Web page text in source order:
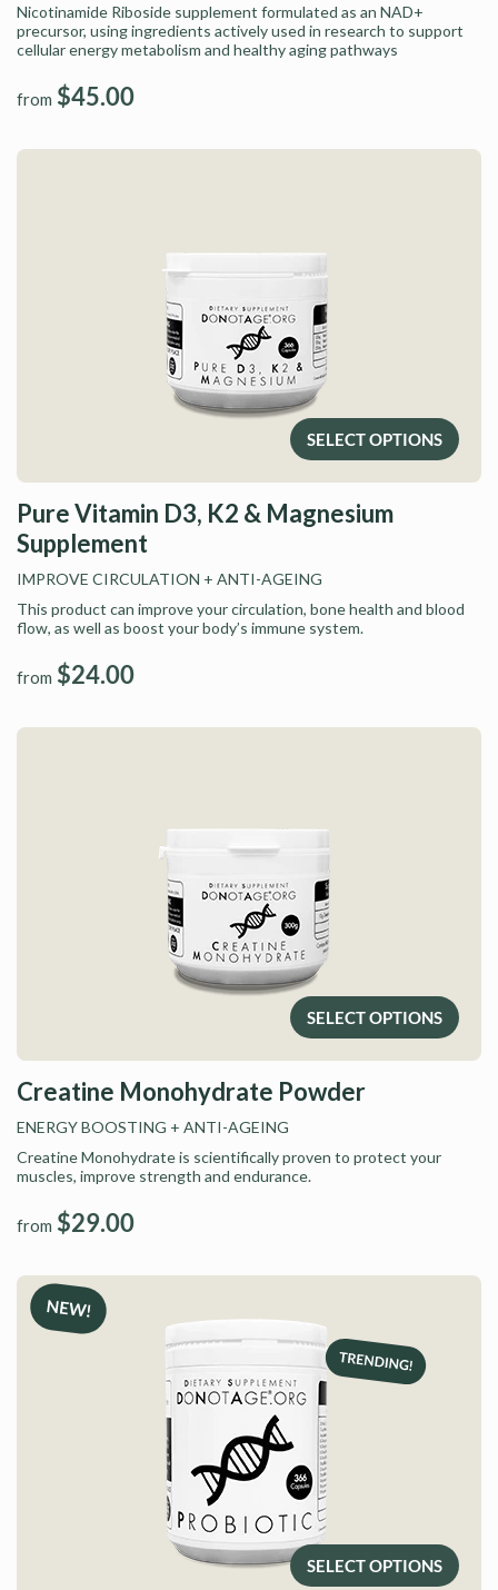
Nicotinamide Riboside supplement formulated as an NAD+
precursor, using ingredients actively used in research to support
cellular energy metabolism and healthy aging pathways
from $45.00
SELECT OPTIONS
Pure Vitamin D3, K2 & Magnesium
Supplement
IMPROVE CIRCULATION + ANTI-AGEING
This product can improve your circulation, bone health and blood
flow, as well as boost your body’s immune system.
from $24.00
SELECT OPTIONS
Creatine Monohydrate Powder
ENERGY BOOSTING + ANTI-AGEING
Creatine Monohydrate is scientifically proven to protect your
muscles, improve strength and endurance.
from $29.00
SELECT OPTIONS